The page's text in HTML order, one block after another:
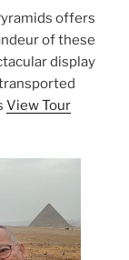
offers
of these
display
View Tour